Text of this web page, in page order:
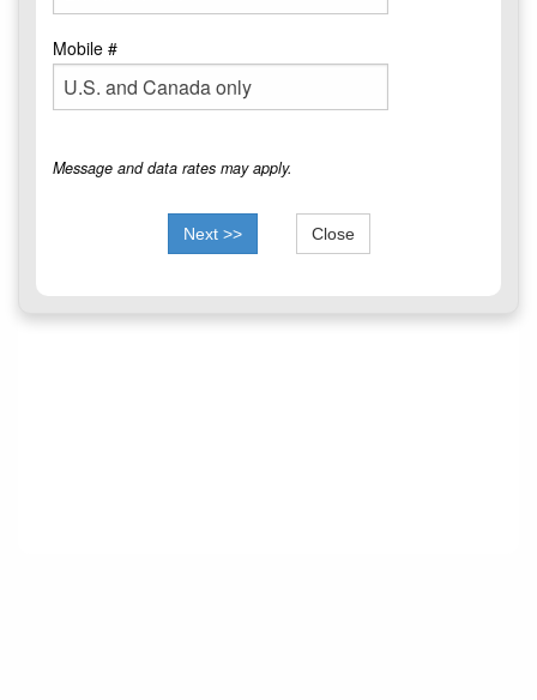
Mobile #
Message and data rates may apply.